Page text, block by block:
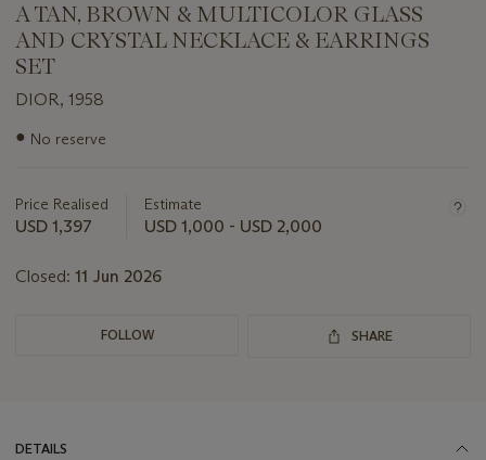
A TAN, BROWN & MULTICOLOR GLASS
AND CRYSTAL NECKLACE & EARRINGS
SET
DIOR, 1958
Important
lot
● No reserve
Price Realised
USD 1,397
Estimate
USD 1,000 - USD 2,000
Closed: 11 Jun 2026
FOLLOW SHARE
DETAILS